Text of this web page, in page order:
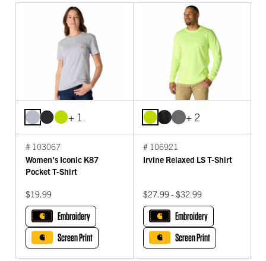
+ 1
# 103067
Women's Iconic K87
Pocket T-Shirt
$19.99
Embroidery
Screen Print
+ 2
# 106921
Irvine Relaxed LS T-Shirt
$27.99 - $32.99
Embroidery
Screen Print